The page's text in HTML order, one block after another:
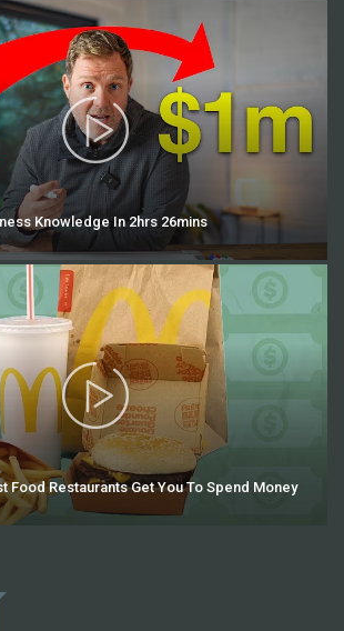
Knowledge In 2hrs 26mins
Food Restaurants Get You To Spend Money